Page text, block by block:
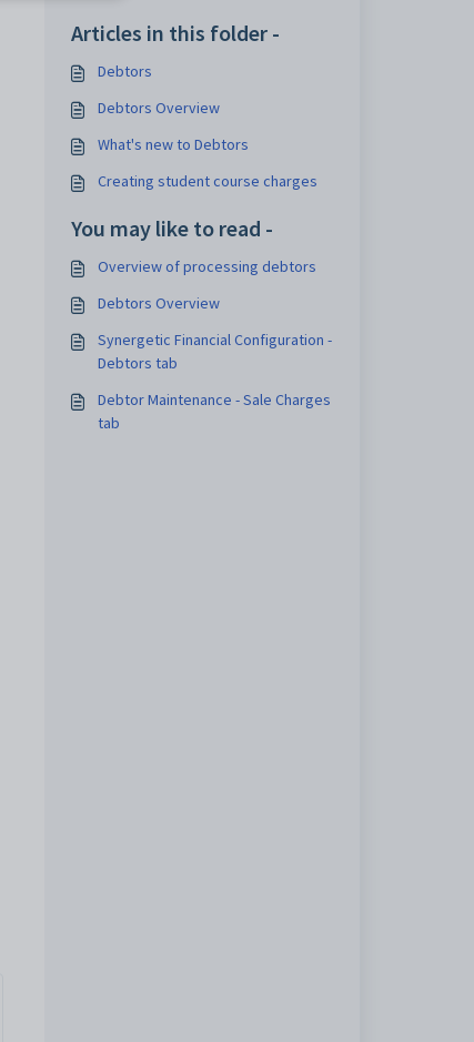
Articles in this folder -
Debtors
Debtors Overview
What's new to Debtors
Creating student course charges
You may like to read -
Overview of processing debtors
Debtors Overview
Synergetic Financial Configuration -
Debtors tab
Debtor Maintenance - Sale Charges
tab